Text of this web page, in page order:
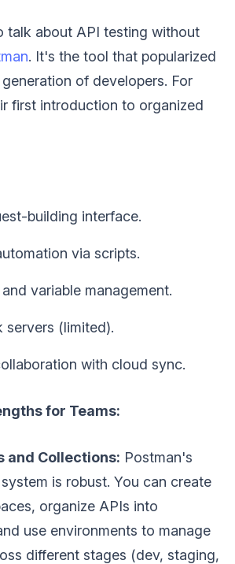
talk about API testing without
. It's the tool that popularized
of developers. For
first introduction to organized
building interface.
via scripts.
variable management.
servers (limited).
with cloud sync.
for Teams:
and Collections: Postman's
is robust. You can create
organize APIs into
use environments to manage
different stages (dev, staging,